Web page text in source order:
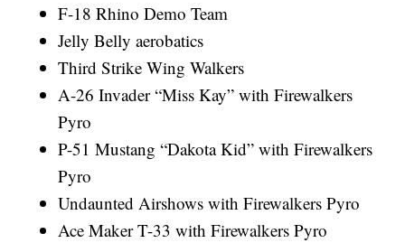
F-18 Rhino Demo Team
Jelly Belly aerobatics
Third Strike Wing Walkers
A-26 Invader “Miss Kay” with Firewalkers
Pyro
P-51 Mustang “Dakota Kid” with Firewalkers
Pyro
Undaunted Airshows with Firewalkers Pyro
Ace Maker T-33 with Firewalkers Pyro